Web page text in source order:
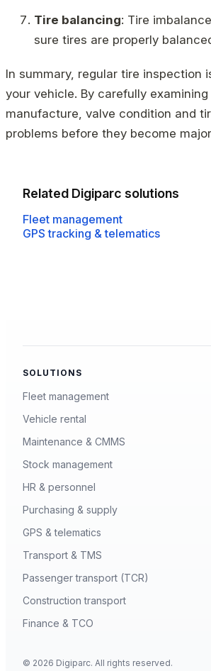
Tire balancing: Tire
sure tires are properly
In summary, regular tire
your vehicle. By carefully
manufacture, valve condition and
problems before they become
Related Digiparc solutions
Fleet management
GPS tracking & telematics
SOLUTIONS
Fleet management
Vehicle rental
Maintenance & CMMS
Stock management
HR & personnel
Purchasing & supply
GPS & telematics
Transport & TMS
Passenger transport (TCR)
Construction transport
Finance & TCO
© 2026 Digiparc. All rights reserved.